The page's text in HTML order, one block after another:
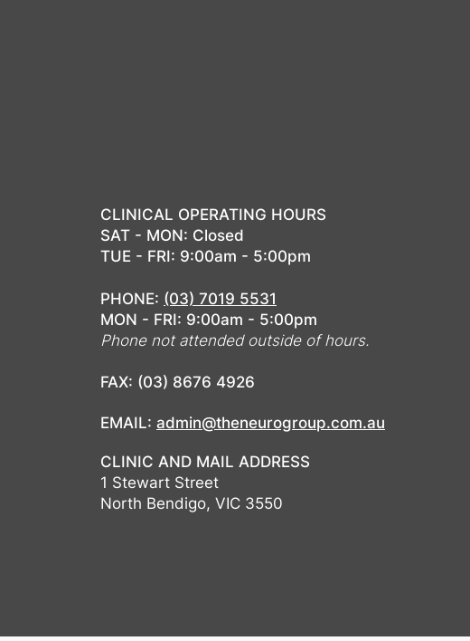
CLINICAL OPERATING HOURS
SAT - MON: Closed
TUE - FRI: 9:00am - 5:00pm
PHONE: (03) 7019 5531
MON - FRI: 9:00am - 5:00pm
Phone not attended outside of hours.
FAX: (03) 8676 4926
EMAIL: admin@theneurogroup.com.au
CLINIC AND MAIL ADDRESS
1 Stewart Street
North Bendigo, VIC 3550